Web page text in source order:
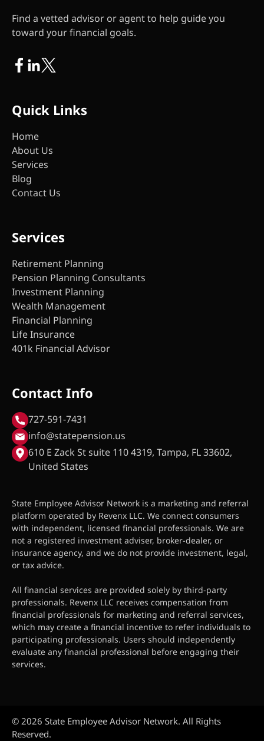
Find a vetted advisor or agent to help guide you
toward your financial goals.
Quick Links
Home
About Us
Services
Blog
Contact Us
Services
Retirement Planning
Pension Planning Consultants
Investment Planning
Wealth Management
Financial Planning
Life Insurance
401k Financial Advisor
Contact Info
727-591-7431
info@statepension.us
610 E Zack St suite 110 4319, Tampa, FL 33602,
United States
State Employee Advisor Network is a marketing and referral
platform operated by Revenx LLC. We connect consumers
with independent, licensed financial professionals. We are
not a registered investment adviser, broker-dealer, or
insurance agency, and we do not provide investment, legal,
or tax advice.
All financial services are provided solely by third-party
professionals. Revenx LLC receives compensation from
financial professionals for marketing and referral services,
which may create a financial incentive to refer individuals to
participating professionals. Users should independently
evaluate any financial professional before engaging their
services.
© 2026 State Employee Advisor Network. All Rights
Reserved.